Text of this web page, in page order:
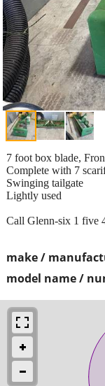
make /
model name /
7 foot box blade,
Complete with 7
Swinging tailgate
Lightly used
Call Glenn-six 1 five